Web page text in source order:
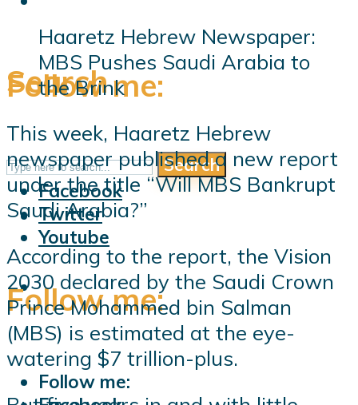
Follow me:
Follow me:
Facebook
Twitter
Youtube
Search
Search
Follow me:
Follow me:
Haaretz Hebrew Newspaper:
MBS Pushes Saudi Arabia to
the Brink
This week, Haaretz Hebrew
newspaper published a new report
under the title “Will MBS Bankrupt
Saudi Arabia?”
According to the report, the Vision
2030 declared by the Saudi Crown
Prince Mohammed bin Salman
(MBS) is estimated at the eye-
watering $7 trillion-plus.